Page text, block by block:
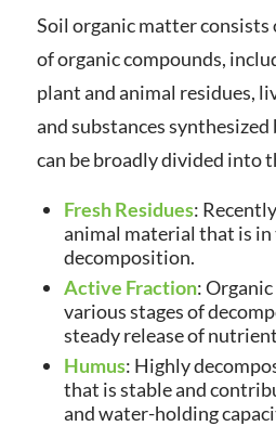
Soil organic matter consists
of organic compounds,
plant and animal residues,
and substances
can be broadly divided into
Fresh Residues:
animal material that is
decomposition.
Active Fraction:
various stages of
steady release of
Humus: Highly
that is stable and
and water-holding